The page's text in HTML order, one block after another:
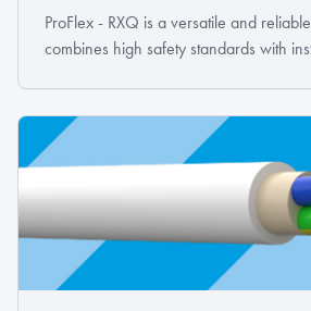
ProFlex - RXQ is a versatile and
combines high safety standards with